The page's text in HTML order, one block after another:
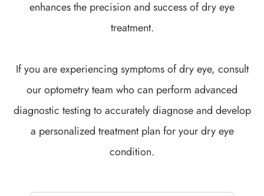
enhances the precision and success of dry eye
treatment.
If you are experiencing symptoms of dry eye, consult
our optometry team who can perform advanced
diagnostic testing to accurately diagnose and develop
a personalized treatment plan for your dry eye
condition.